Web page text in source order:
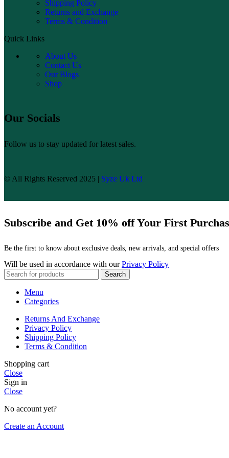
Shipping Policy
Returns and Exchange
Terms & Condition
Quick Links
About Us
Contact Us
Our Blogs
Shop
Our Socials
Follow us to stay updated for latest sales.
© All Rights Reserved 2025 | Syze Uk Ltd
Subscribe and Get 10% off Your First
Be the first to know about exclusive deals, new arrivals, and special offers
Will be used in accordance with ourPrivacy Policy
Search
Menu
Categories
Returns And Exchange
Privacy Policy
Shipping Policy
Terms & Condition
Shopping cart
Close
Sign in
Close
No account yet?
Create an Account